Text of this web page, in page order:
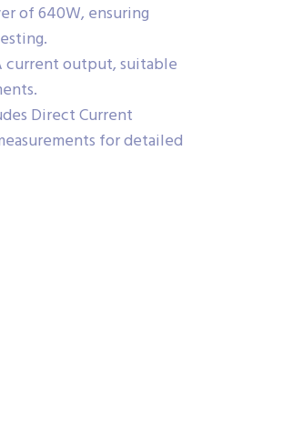
of 640W, ensuring
current output, suitable
Direct Current
for detailed